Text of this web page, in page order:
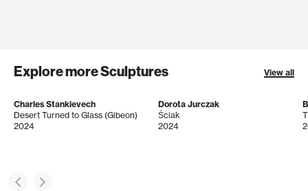
Explore more Sculptures View all
Charles Stankievech
Desert Turned to Glass (Gibeon)
2024
Dorota Jurczak
Ściak
2024